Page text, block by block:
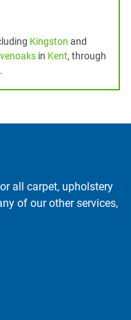
Kingston and
in Kent, through
.
all carpet, upholstery
of our other services,